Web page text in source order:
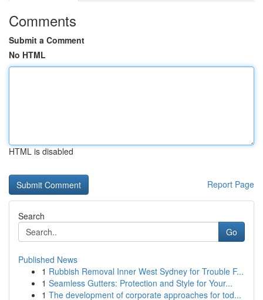
Comments
Submit a Comment
No HTML
HTML is disabled
Report Page
Search
Go
Published News
1 Rubbish Removal Inner West Sydney for Trouble F...
1 Seamless Gutters: Protection and Style for Your...
1 The development of corporate approaches for tod...